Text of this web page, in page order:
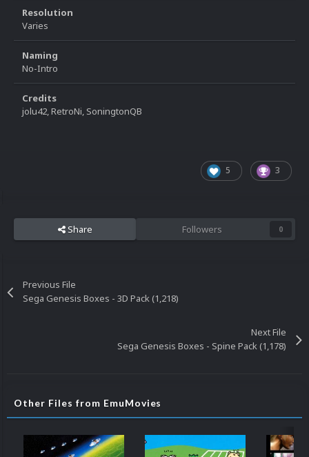
Resolution
Varies
Naming
No-Intro
Credits
jolu42, RetroNi, SoningtonQB
5 3
Share Followers 0
Previous File
Sega Genesis Boxes - 3D Pack (1,218)
Next File
Sega Genesis Boxes - Spine Pack (1,178)
Other Files from EmuMovies